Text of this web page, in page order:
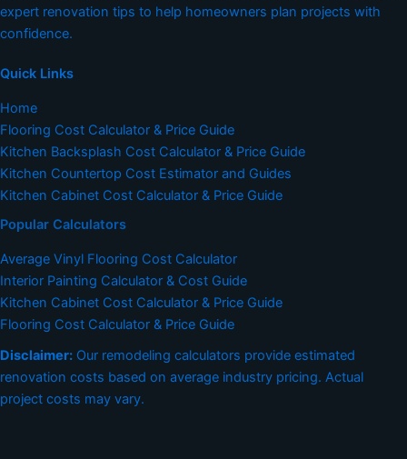
expert renovation tips to help homeowners plan projects with
confidence.
Quick Links
Home
Flooring Cost Calculator & Price Guide
Kitchen Backsplash Cost Calculator & Price Guide
Kitchen Countertop Cost Estimator and Guides
Kitchen Cabinet Cost Calculator & Price Guide
Popular Calculators
Average Vinyl Flooring Cost Calculator
Interior Painting Calculator & Cost Guide
Kitchen Cabinet Cost Calculator & Price Guide
Flooring Cost Calculator & Price Guide
Disclaimer: Our remodeling calculators provide estimated
renovation costs based on average industry pricing. Actual
project costs may vary.